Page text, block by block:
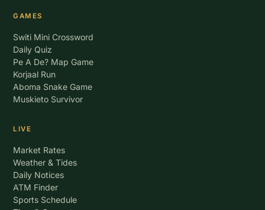
GAMES
Switi Mini Crossword
Daily Quiz
Pe A De? Map Game
Korjaal Run
Aboma Snake Game
Muskieto Survivor
LIVE
Market Rates
Weather & Tides
Daily Notices
ATM Finder
Sports Schedule